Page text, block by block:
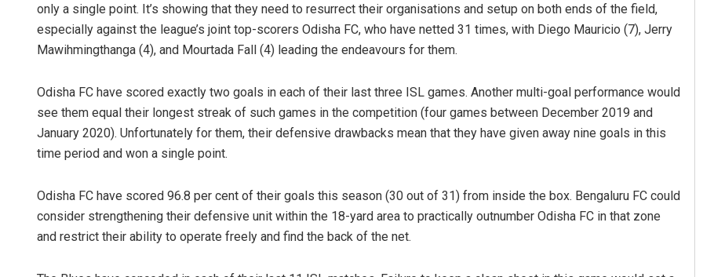
only a single point. It’s showing that they need to resurrect their organisations and setup on both ends of the field,
especially against the league’s joint top-scorers Odisha FC, who have netted 31 times, with Diego Mauricio (7), Jerry
Mawihmingthanga (4), and Mourtada Fall (4) leading the endeavours for them.
Odisha FC have scored exactly two goals in each of their last three ISL games. Another multi-goal performance would
see them equal their longest streak of such games in the competition (four games between December 2019 and
January 2020). Unfortunately for them, their defensive drawbacks mean that they have given away nine goals in this
time period and won a single point.
Odisha FC have scored 96.8 per cent of their goals this season (30 out of 31) from inside the box. Bengaluru FC could
consider strengthening their defensive unit within the 18-yard area to practically outnumber Odisha FC in that zone
and restrict their ability to operate freely and find the back of the net.